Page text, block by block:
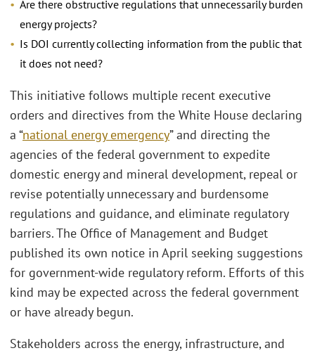
Are there obstructive regulations that unnecessarily burden
energy projects?
Is DOI currently collecting information from the public that
it does not need?
This initiative follows multiple recent executive
orders and directives from the White House declaring
a “national energy emergency” and directing the
agencies of the federal government to expedite
domestic energy and mineral development, repeal or
revise potentially unnecessary and burdensome
regulations and guidance, and eliminate regulatory
barriers. The Office of Management and Budget
published its own notice in April seeking suggestions
for government-wide regulatory reform. Efforts of this
kind may be expected across the federal government
or have already begun.
Stakeholders across the energy, infrastructure, and